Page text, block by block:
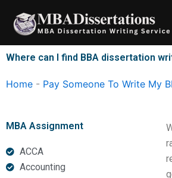
content
Where can I find BBA dissertation
Home - Pay Someone To Write My
MBA Assignment
ACCA
Accounting